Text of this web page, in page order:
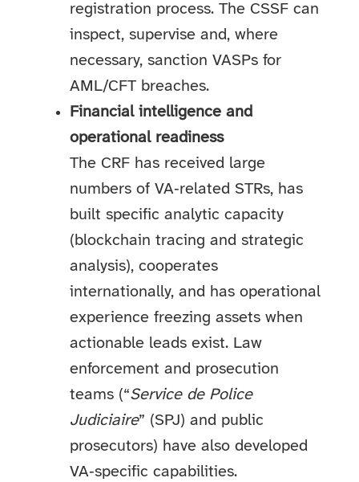
registration process. The CSSF can
inspect, supervise and, where
necessary, sanction VASPs for
AML/CFT breaches.
Financial intelligence and
operational readiness
The CRF has received large
numbers of VA‑related STRs, has
built specific analytic capacity
(blockchain tracing and strategic
analysis), cooperates
internationally, and has operational
experience freezing assets when
actionable leads exist. Law
enforcement and prosecution
teams (“Service de Police
Judiciaire” (SPJ) and public
prosecutors) have also developed
VA‑specific capabilities.